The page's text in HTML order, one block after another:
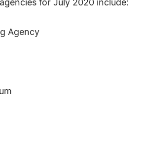
for July 2020 include:
Agency